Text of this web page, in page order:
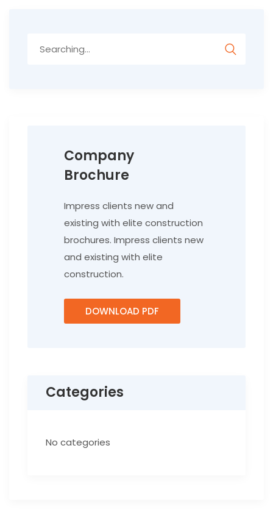
Company
Brochure
Impress clients new and
existing with elite construction
brochures. Impress clients new
and existing with elite
construction.
DOWNLOAD PDF
Categories
No categories